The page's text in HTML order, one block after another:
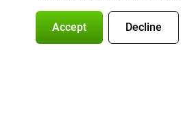
Accept Decline